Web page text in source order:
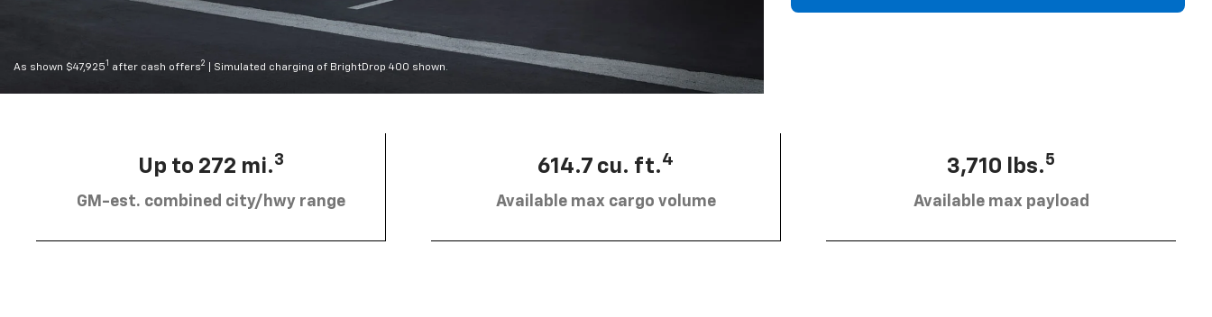
As shown $47,9251 after cash offers2 | Simulated charging of BrightDrop 400 shown.
Up to 272 mi.3
GM-est. combined city/hwy range
614.7 cu. ft.4
Available max cargo volume
3,710 lbs.5
Available max payload